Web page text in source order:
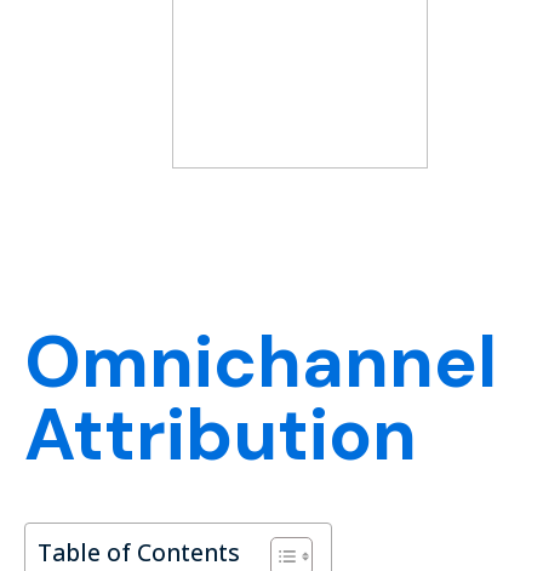
Omnichannel
Attribution
Table of Contents